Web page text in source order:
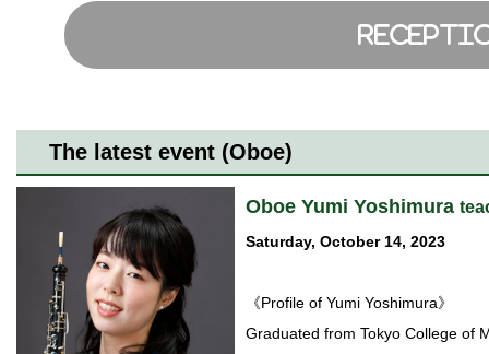
The latest event (Oboe)
Oboe Yumi Yoshimura
Saturday, October 14, 2023
《Profile of Yumi Yoshimura》
Graduated from Tokyo College of